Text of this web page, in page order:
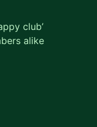
club’
alike